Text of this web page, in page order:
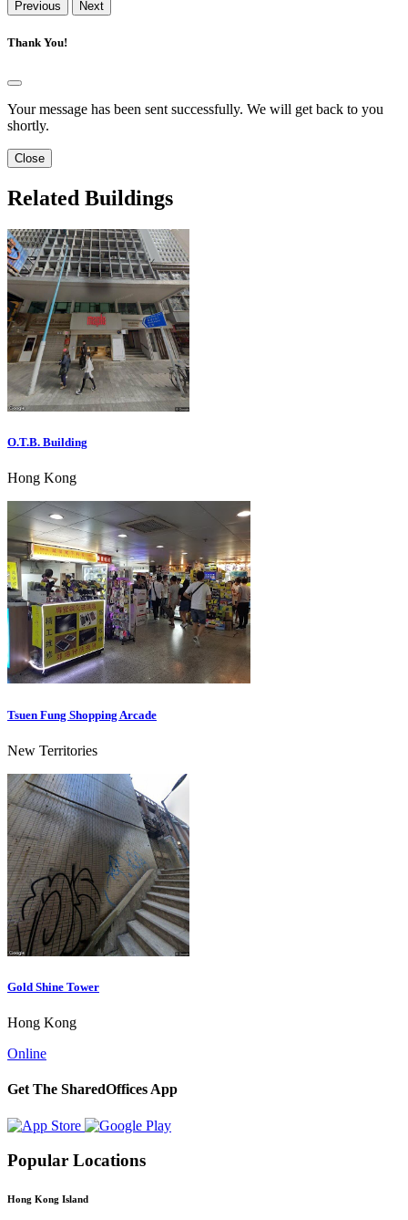
Previous Next
Thank You!
Your message has been sent successfully. We will get back to you
shortly.
Close
Related Buildings
O.T.B. Building
Hong Kong
Tsuen Fung Shopping Arcade
New Territories
Gold Shine Tower
Hong Kong
Online
Get The SharedOffices App
Popular Locations
Hong Kong Island